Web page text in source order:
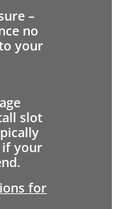
–
no
your
slot
if your
for